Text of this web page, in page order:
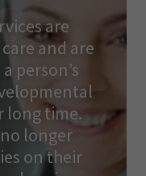
are
and are
person’s
long time.
longer
on their